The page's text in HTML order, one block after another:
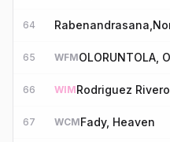
64
65 WFMOLORUNTOLA,
66 WIMRodriguez
67 WCMFady, Heaven